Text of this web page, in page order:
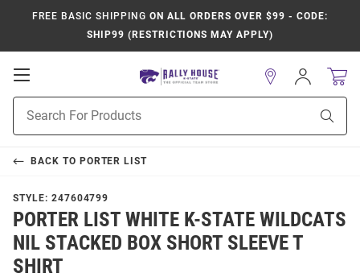
FREE BASIC SHIPPING ON ALL ORDERS OVER $99 - CODE:
SHIP99 (RESTRICTIONS MAY APPLY)
Open
Navigation
Search
Sign
In
BACK TO PORTER LIST
STYLE: 247604799
PORTER LIST WHITE K-STATE WILDCATS
NIL STACKED BOX SHORT SLEEVE T
SHIRT